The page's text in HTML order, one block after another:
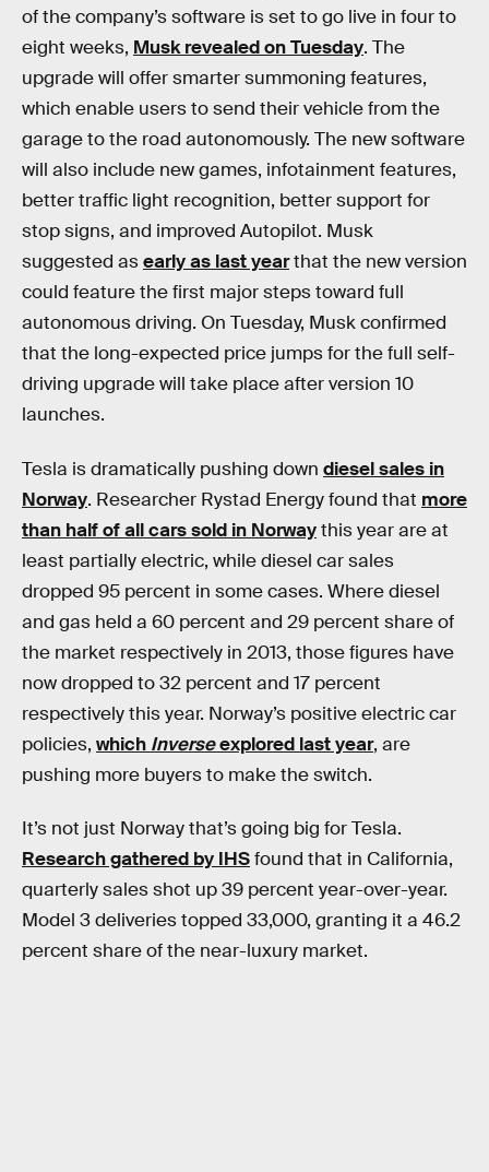
of the company’s software is set to go live in four to
eight weeks, Musk revealed on Tuesday. The
upgrade will offer smarter summoning features,
which enable users to send their vehicle from the
garage to the road autonomously. The new software
will also include new games, infotainment features,
better traffic light recognition, better support for
stop signs, and improved Autopilot. Musk
suggested asearly as last yearthat the new version
could feature the first major steps toward full
autonomous driving. On Tuesday, Musk confirmed
that the long-expected price jumps for the full self-
driving upgrade will take place after version 10
launches.
Tesla is dramatically pushing down diesel sales in
Norway. Researcher Rystad Energy found that more
than half of all cars sold in Norwaythis year are at
least partially electric, while diesel car sales
dropped 95 percent in some cases. Where diesel
and gas held a 60 percent and 29 percent share of
the market respectively in 2013, those figures have
now dropped to 32 percent and 17 percent
respectively this year. Norway’s positive electric car
policies, which Inverseexplored last year, are
pushing more buyers to make the switch.
It’s not just Norway that’s going big for Tesla.
Research gathered by IHSfound that in California,
quarterly sales shot up 39 percent year-over-year.
Model 3 deliveries topped 33,000, granting it a 46.2
percent share of the near-luxury market.